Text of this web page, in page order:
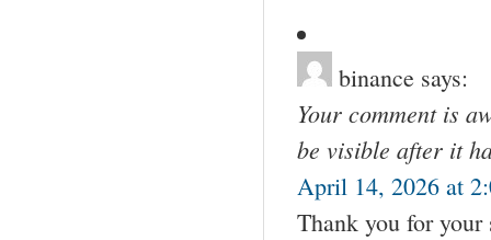
binance says:
Your comment is
be visible after it
April 14, 2026 at
Thank you for